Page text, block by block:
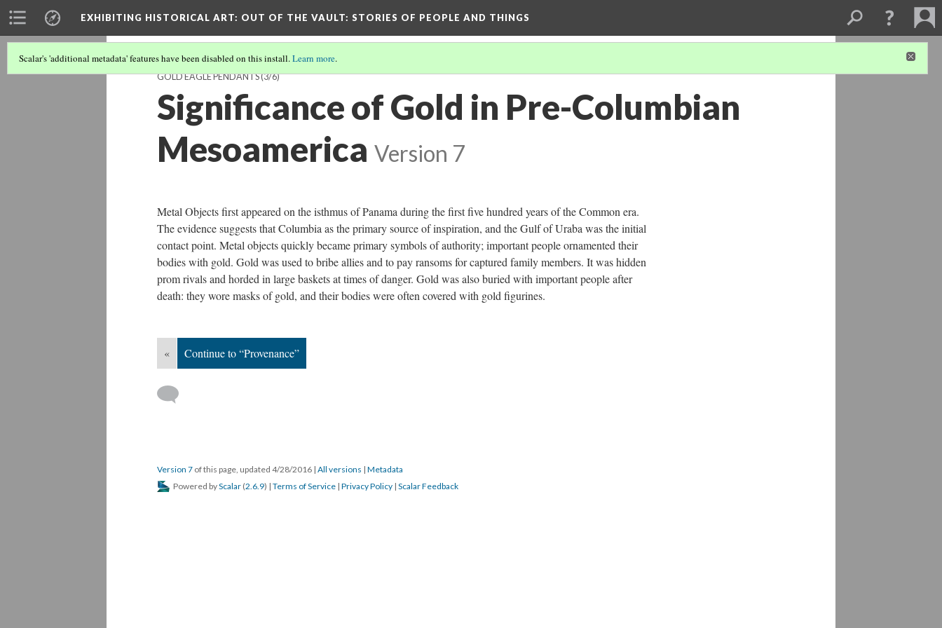
EXHIBITING HISTORICAL ART: OUT OF THE VAULT: STORIES OF PEOPLE AND THINGS
Scalar's 'additional metadata' features have been disabled on this install.Learn more.
GOLD EAGLE PENDANTS(3/6)
Significance of Gold in Pre-Columbian
Mesoamerica Version 7
Metal Objects first appeared on the isthmus of Panama during the first five hundred years of the Common era.
The evidence suggests that Columbia as the primary source of inspiration, and the Gulf of Uraba was the initial
contact point. Metal objects quickly became primary symbols of authority; important people ornamented their
bodies with gold. Gold was used to bribe allies and to pay ransoms for captured family members. It was hidden
prom rivals and horded in large baskets at times of danger. Gold was also buried with important people after
death: they wore masks of gold, and their bodies were often covered with gold figurines.
« Continue to “Provenance”
Version 7 of this page, updated 4/28/2016 | All versions | Metadata
Powered byScalar (2.6.9) | Terms of Service | Privacy Policy | Scalar Feedback